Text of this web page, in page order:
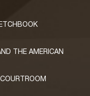
THE AMERICAN